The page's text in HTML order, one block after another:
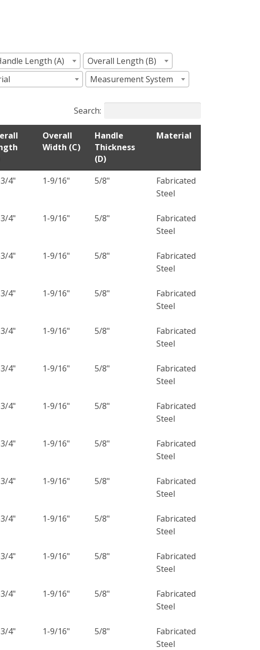
Length (A)
Overall Length (B)
Measurement System
Search:
Overall
Width (C)
Handle
Thickness
(D)
Material
4" 1-9/16" 5/8"
Fabricated
Steel
4" 1-9/16" 5/8"
Fabricated
Steel
4" 1-9/16" 5/8"
Fabricated
Steel
4" 1-9/16" 5/8"
Fabricated
Steel
4" 1-9/16" 5/8"
Fabricated
Steel
4" 1-9/16" 5/8"
Fabricated
Steel
4" 1-9/16" 5/8"
Fabricated
Steel
4" 1-9/16" 5/8"
Fabricated
Steel
4" 1-9/16" 5/8"
Fabricated
Steel
4" 1-9/16" 5/8"
Fabricated
Steel
4" 1-9/16" 5/8"
Fabricated
Steel
4" 1-9/16" 5/8"
Fabricated
Steel
4" 1-9/16" 5/8"
Fabricated
Steel